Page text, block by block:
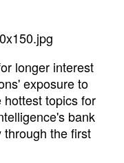
longer interest
exposure to
topics for
bank
the first